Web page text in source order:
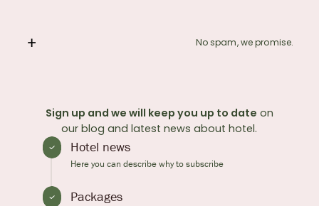
No spam, we promise.
Sign up and we will keep you up to date on
our blog and latest news about hotel.
Hotel news
Here you can describe why to subscribe
Packages